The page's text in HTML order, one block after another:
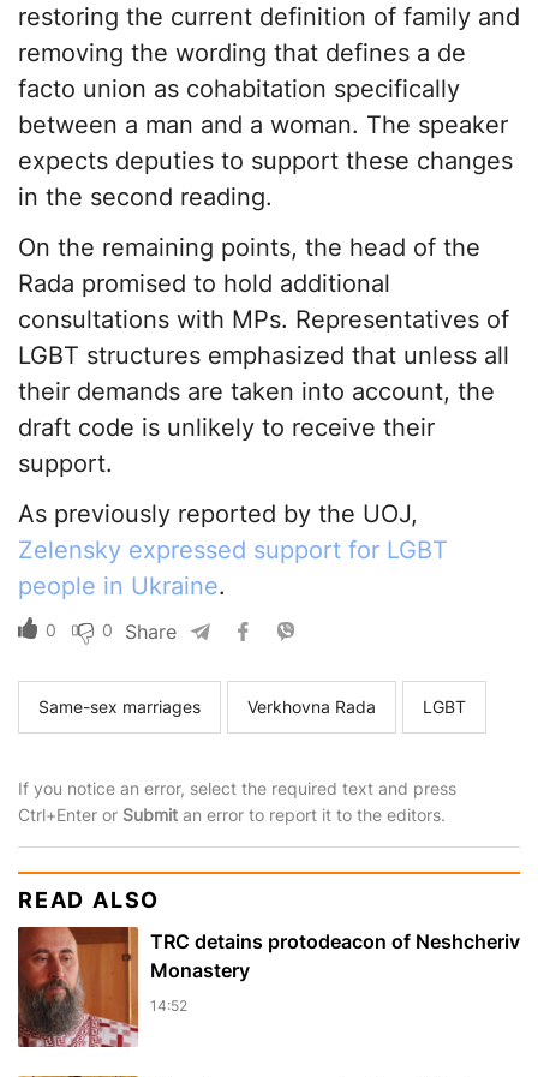
restoring the current definition of family and
removing the wording that defines a de
facto union as cohabitation specifically
between a man and a woman. The speaker
expects deputies to support these changes
in the second reading.
On the remaining points, the head of the
Rada promised to hold additional
consultations with MPs. Representatives of
LGBT structures emphasized that unless all
their demands are taken into account, the
draft code is unlikely to receive their
support.
As previously reported by the UOJ,
Zelensky expressed support for LGBT
people in Ukraine.
0 0 Share
Same-sex marriages Verkhovna Rada LGBT
If you notice an error, select the required text and press
Ctrl+Enter or Submit an error to report it to the editors.
READ ALSO
TRC detains protodeacon of Neshcheriv
Monastery
14:52